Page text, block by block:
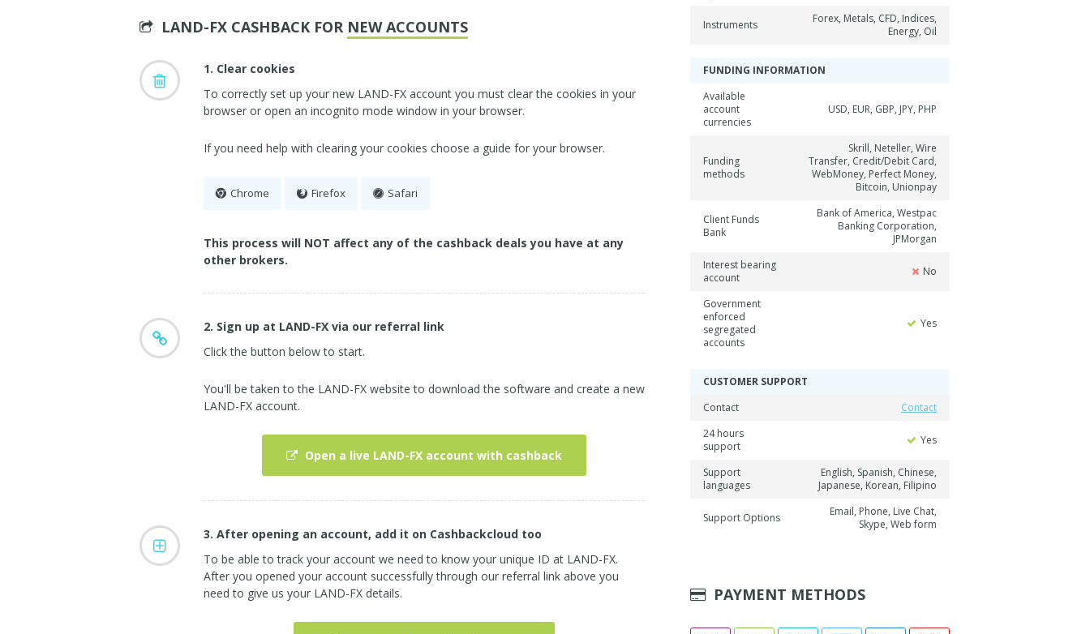
LAND-FX CASHBACK FOR NEW ACCOUNTS
1. Clear cookies
To correctly set up your new LAND-FX account you must clear the cookies in your
browser or open an incognito mode window in your browser.
If you need help with clearing your cookies choose a guide for your browser.
Chrome Firefox Safari
This process will NOT affect any of the cashback deals you have at any
other brokers.
2. Sign up at LAND-FX via our referral link
Click the button below to start.
You'll be taken to the LAND-FX website to download the software and create a new
LAND-FX account.
Open a live LAND-FX account with cashback
3. After opening an account, add it on Cashbackcloud too
To be able to track your account we need to know your unique ID at LAND-FX.
After you opened your account successfully through our referral link above you
need to give us your LAND-FX details.
Instruments
Forex, Metals, CFD, Indices,
Energy, Oil
FUNDING INFORMATION
Available
account
currencies
USD, EUR, GBP, JPY, PHP
Funding
methods
Skrill, Neteller, Wire
Transfer, Credit/Debit Card,
WebMoney, Perfect Money,
Bitcoin, Unionpay
Client Funds
Bank
Bank of America, Westpac
Banking Corporation,
JPMorgan
Interest bearing
account
No
Government
enforced
segregated
accounts
Yes
CUSTOMER SUPPORT
Contact
Contact
24 hours
support
Yes
Support
languages
English, Spanish, Chinese,
Japanese, Korean, Filipino
Support Options
Email, Phone, Live Chat,
Skype, Web form
PAYMENT METHODS